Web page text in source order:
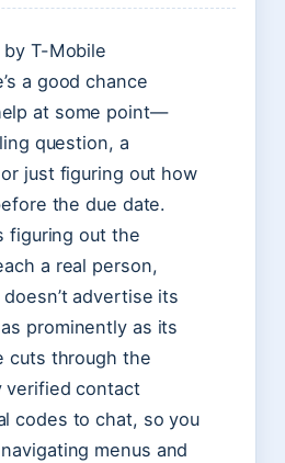
by T-Mobile
a good chance
at some point—
question, a
just figuring out how
the due date.
figuring out the
a real person,
advertise its
prominently as its
cuts through the
verified contact
codes to chat, so you
menus and